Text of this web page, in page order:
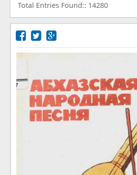
Total Entries Found:: 14280